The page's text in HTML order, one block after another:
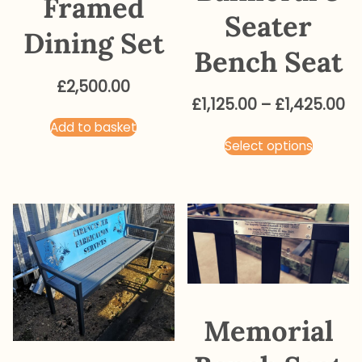
Framed
Dining Set
£2,500.00
Add to basket
Seater
Bench Seat
£1,125.00 – £1,425.00
Select optionsThis
The
be
Memorial